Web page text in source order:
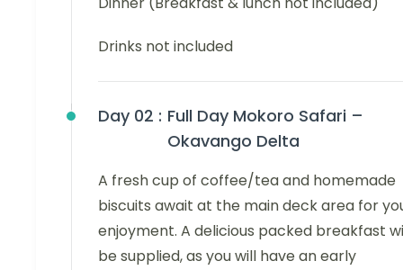
Drinks not included
Day 02 : Full Day Mokoro Safari –
Okavango Delta
A fresh cup of coffee/tea and homemade
biscuits await at the main deck area for
enjoyment. A delicious packed breakfast
be supplied, as you will have an early